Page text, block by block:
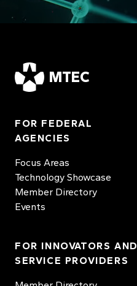
MTEC
FOR FEDERAL
AGENCIES
Focus Areas
Technology Showcase
Member Directory
Events
FOR INNOVATORS AND
SERVICE PROVIDERS